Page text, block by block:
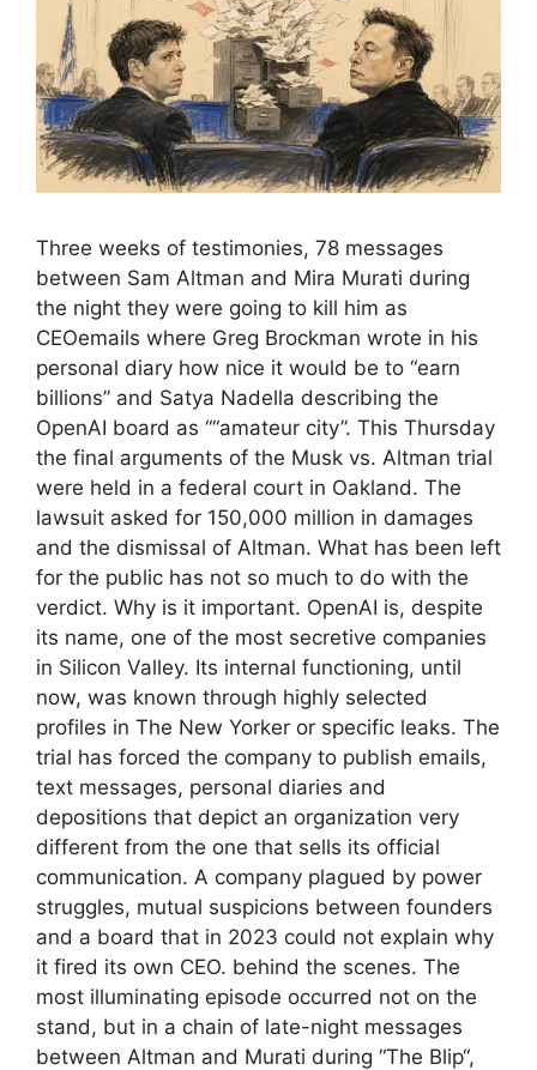
Three weeks of testimonies, 78 messages
between Sam Altman and Mira Murati during
the night they were going to kill him as
CEOemails where Greg Brockman wrote in his
personal diary how nice it would be to “earn
billions” and Satya Nadella describing the
OpenAI board as ““amateur city”. This Thursday
the final arguments of the Musk vs. Altman trial
were held in a federal court in Oakland. The
lawsuit asked for 150,000 million in damages
and the dismissal of Altman. What has been left
for the public has not so much to do with the
verdict. Why is it important. OpenAI is, despite
its name, one of the most secretive companies
in Silicon Valley. Its internal functioning, until
now, was known through highly selected
profiles in The New Yorker or specific leaks. The
trial has forced the company to publish emails,
text messages, personal diaries and
depositions that depict an organization very
different from the one that sells its official
communication. A company plagued by power
struggles, mutual suspicions between founders
and a board that in 2023 could not explain why
it fired its own CEO. behind the scenes. The
most illuminating episode occurred not on the
stand, but in a chain of late-night messages
between Altman and Murati during “The Blip“,